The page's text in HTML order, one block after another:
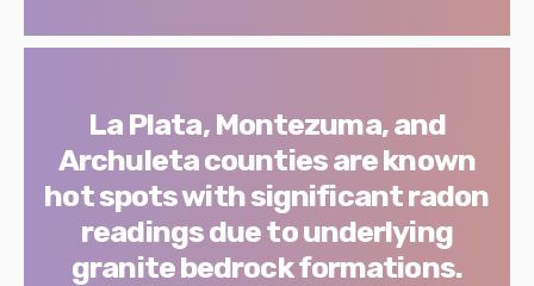
La Plata, Montezuma, and
Archuleta counties are known
hot spots with significant radon
readings due to underlying
granite bedrock formations.